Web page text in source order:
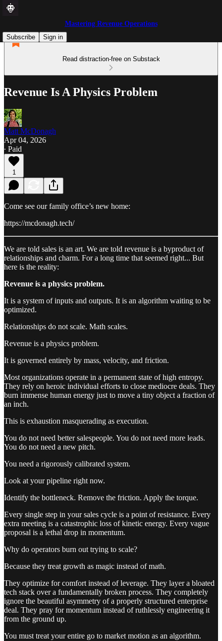
Mastering Revenue Operations
Subscribe
Sign in
Read distraction-free on Substack
Revenue Is A Physics Problem
Matt McDonagh
Apr 04, 2026
∙ Paid
1
Come see our family office’s new home:
https://mcdonagh.tech/
We are told sales is an art. We are told revenue is a byproduct of
relationships and charm. For a long time that seemed right... But
here is the reality:
Revenue is a physics problem.
It is a system of inputs and outputs. It is an algorithm waiting to be
optimized.
Relationships do not scale. Math scales.
Revenue is a physics problem.
It is governed entirely by mass, velocity, and friction.
Most organizations operate in a permanent state of high entropy.
They rely on heroic individual efforts to close mediocre deals. They
burn immense human energy just to move a tiny object a fraction of
an inch.
This is exhaustion masquerading as execution.
You do not need better salespeople. You do not need more leads.
You do not need a new pitch.
You need a rigorously calibrated system.
Look at your pipeline right now.
Identify the bottleneck. Remove the friction. Apply the torque.
Every single step in your sales cycle is a point of resistance. Every
extra meeting is a catastrophic loss of kinetic energy. Every vague
proposal is a lethal drop in momentum.
Why do operators burn out trying to scale?
Because they treat growth as magic instead of math.
They optimize for comfort instead of leverage. They layer a bloated
tech stack over a fundamentally broken process. They completely
ignore the beautiful asymmetry of a properly structured enterprise
deal. They pray for momentum instead of ruthlessly engineering it
from the ground up.
You must treat your entire go to market motion as an algorithm.